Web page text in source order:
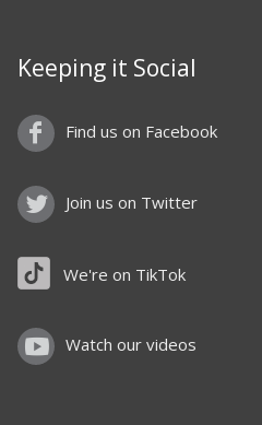
Keeping it Social
Find us on Facebook
Join us on Twitter
We're on TikTok
Watch our videos